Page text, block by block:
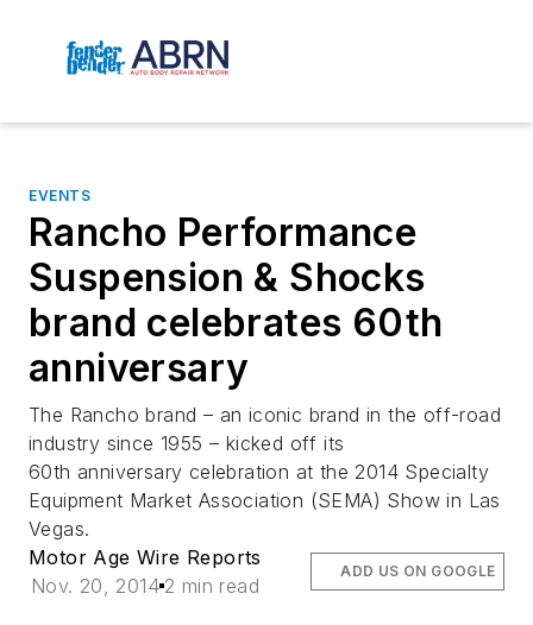
EVENTS
Rancho Performance
Suspension & Shocks
brand celebrates 60th
anniversary
The Rancho brand – an iconic brand in the off-road
industry since 1955 – kicked off its
60th anniversary celebration at the 2014 Specialty
Equipment Market Association (SEMA) Show in Las
Vegas.
Motor Age Wire Reports
Nov. 20, 2014 2 min read
ADD US ON GOOGLE